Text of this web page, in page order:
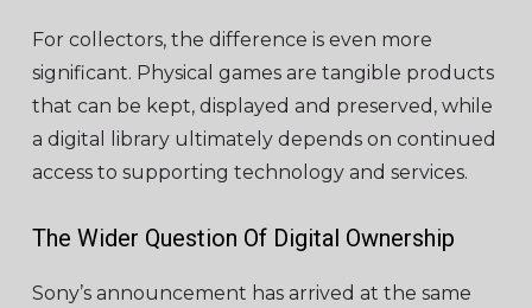
For collectors, the difference is even more
significant. Physical games are tangible products
that can be kept, displayed and preserved, while
a digital library ultimately depends on continued
access to supporting technology and services.
The Wider Question Of Digital Ownership
Sony’s announcement has arrived at the same